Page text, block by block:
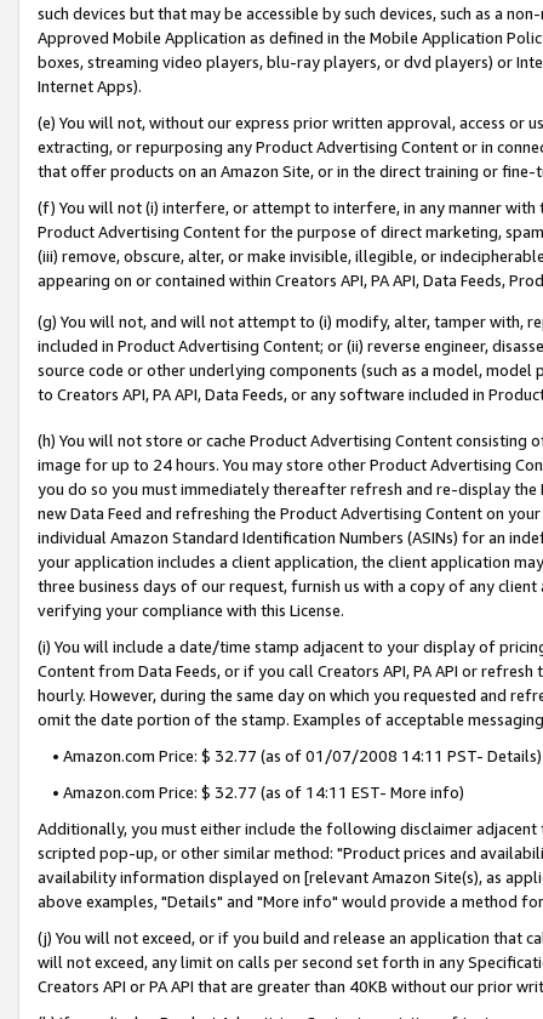
such devices but that may be accessible by such devices, such as a
Approved Mobile Application as defined in the Mobile Application
boxes, streaming video players, blu-ray players, or dvd players) or
Internet Apps).
(e) You will not, without our express prior written approval, access or
extracting, or repurposing any Product Advertising Content or in
that offer products on an Amazon Site, or in the direct training or
(f) You will not (i) interfere, or attempt to interfere, in any manner
Product Advertising Content for the purpose of direct marketing,
(iii) remove, obscure, alter, or make invisible, illegible, or
appearing on or contained within Creators API, PA API, Data Feeds,
(g) You will not, and will not attempt to (i) modify, alter, tamper with,
included in Product Advertising Content; or (ii) reverse engineer,
source code or other underlying components (such as a model,
to Creators API, PA API, Data Feeds, or any software included in
(h) You will not store or cache Product Advertising Content
image for up to 24 hours. You may store other Product Advertising
you do so you must immediately thereafter refresh and re-display the
new Data Feed and refreshing the Product Advertising Content on
individual Amazon Standard Identification Numbers (ASINs) for an
your application includes a client application, the client application
three business days of our request, furnish us with a copy of any
verifying your compliance with this License.
(i) You will include a date/time stamp adjacent to your display of
Content from Data Feeds, or if you call Creators API, PA API or
hourly. However, during the same day on which you requested and
omit the date portion of the stamp. Examples of acceptable
• Amazon.com Price: $ 32.77 (as of 01/07/2008 14:11 PST- Details)
• Amazon.com Price: $ 32.77 (as of 14:11 EST- More info)
Additionally, you must either include the following disclaimer
scripted pop-up, or other similar method: "Product prices and
availability information displayed on [relevant Amazon Site(s), as
above examples, "Details" and "More info" would provide a method
(j) You will not exceed, or if you build and release an application that
will not exceed, any limit on calls per second set forth in any
Creators API or PA API that are greater than 40KB without our prior